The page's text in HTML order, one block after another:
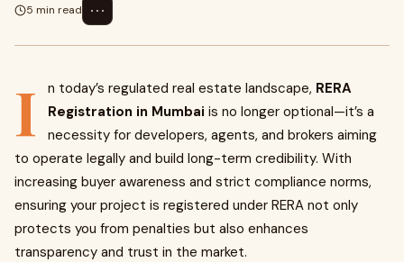
5 min read
⋯
I n today’s regulated real estate landscape, RERA
Registration in Mumbai is no longer optional—it’s a
necessity for developers, agents, and brokers aiming
to operate legally and build long-term credibility. With
increasing buyer awareness and strict compliance norms,
ensuring your project is registered under RERA not only
protects you from penalties but also enhances
transparency and trust in the market.